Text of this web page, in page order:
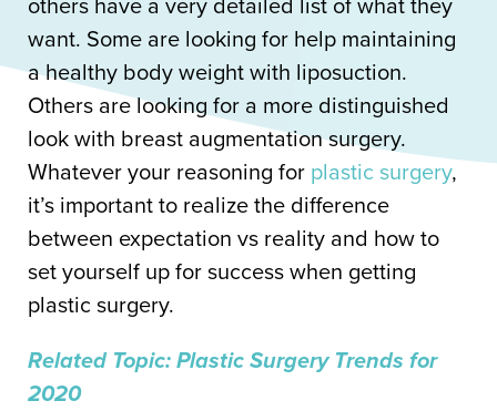
want. Some are looking for help maintaining
a healthy body weight with liposuction.
Others are looking for a more distinguished
look with breast augmentation surgery.
Whatever your reasoning for plastic surgery,
it’s important to realize the difference
between expectation vs reality and how to
set yourself up for success when getting
plastic surgery.
Related Topic: Plastic Surgery Trends for
2020